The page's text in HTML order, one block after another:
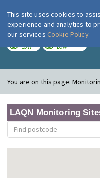
LOW LOW
You are on this page:
LAQN Monitoring
This site uses cookies to
experience and analytics to
our services Cookie Policy